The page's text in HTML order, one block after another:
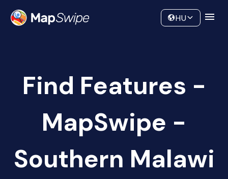
Community
HU
Find Features -
MapSwipe -
Southern Malawi